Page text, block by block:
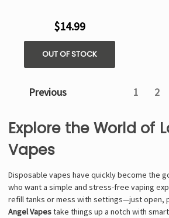
$14.99
OUT OF STOCK
Previous 1 2
Explore the World of
Vapes
Disposable vapes have quickly become the
who want a simple and stress-free vaping
refill tanks or mess with settings—just open,
Angel Vapestake things up a notch with